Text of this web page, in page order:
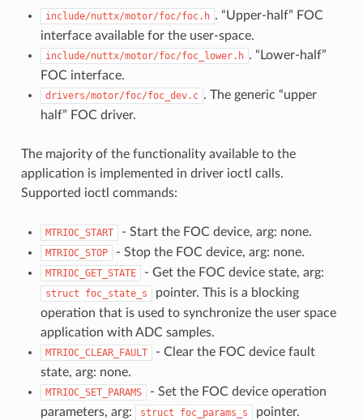
include/nuttx/motor/foc/foc.h . “Upper-half” FOC
interface available for the user-space.
include/nuttx/motor/foc/foc_lower.h . “Lower-half”
FOC interface.
drivers/motor/foc/foc_dev.c . The generic “upper
half” FOC driver.
The majority of the functionality available to the
application is implemented in driver ioctl calls.
Supported ioctl commands:
MTRIOC_START - Start the FOC device, arg: none.
MTRIOC_STOP - Stop the FOC device, arg: none.
MTRIOC_GET_STATE - Get the FOC device state, arg:
struct foc_state_s
pointer. This is a blocking
operation that is used to synchronize the user space
application with ADC samples.
MTRIOC_CLEAR_FAULT
- Clear the FOC device fault
state, arg: none.
MTRIOC_SET_PARAMS
- Set the FOC device operation
parameters, arg:
struct foc_params_s pointer.